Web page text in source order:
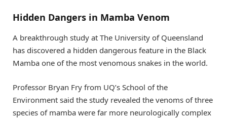
Hidden Dangers in Mamba Venom
A breakthrough study at The University of Queensland
has discovered a hidden dangerous feature in the Black
Mamba one of the most venomous snakes in the world.
Professor Bryan Fry from UQ’s School of the
Environment said the study revealed the venoms of three
species of mamba were far more neurologically complex